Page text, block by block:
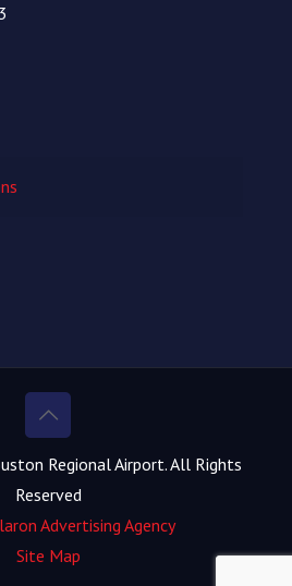
Regional Airport. All Rights
Reserved
Advertising Agency
Site Map